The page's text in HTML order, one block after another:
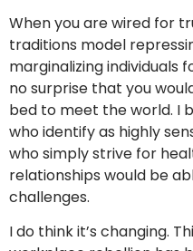
When you are wired for
traditions model
marginalizing individuals
no surprise that you
bed to meet the world. I
who identify as highly
who simply strive for
relationships would be
challenges.
I do think it’s changing.